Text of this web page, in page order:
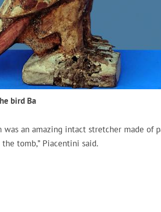
bird Ba
an amazing intact stretcher made of
tomb,” Piacentini said.